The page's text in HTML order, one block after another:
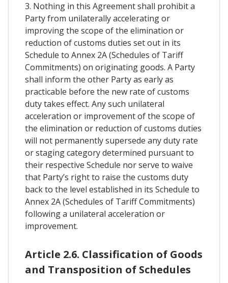
3. Nothing in this Agreement shall prohibit a
Party from unilaterally accelerating or
improving the scope of the elimination or
reduction of customs duties set out in its
Schedule to Annex 2A (Schedules of Tariff
Commitments) on originating goods. A Party
shall inform the other Party as early as
practicable before the new rate of customs
duty takes effect. Any such unilateral
acceleration or improvement of the scope of
the elimination or reduction of customs duties
will not permanently supersede any duty rate
or staging category determined pursuant to
their respective Schedule nor serve to waive
that Party’s right to raise the customs duty
back to the level established in its Schedule to
Annex 2A (Schedules of Tariff Commitments)
following a unilateral acceleration or
improvement.
Article 2.6. Classification of Goods
and Transposition of Schedules